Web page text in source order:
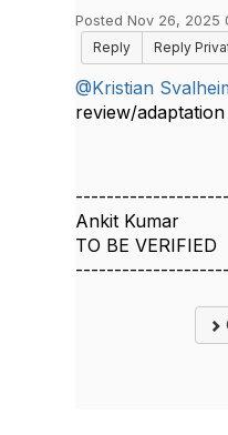
Posted Nov 26, 2025
Reply
Reply
@Kristian
review/
Ankit Kumar
TO BE VERIFIED